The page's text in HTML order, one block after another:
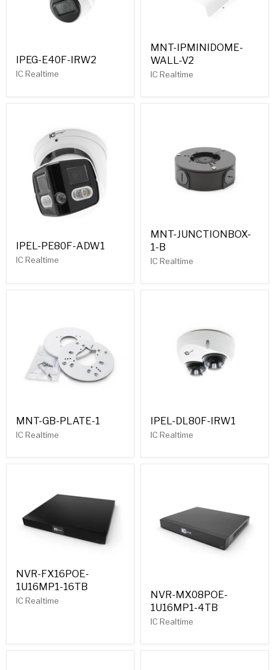
IPEG-E40F-IRW2
IC Realtime
MNT-IPMINIDOME-
WALL-V2
IC Realtime
IPEL-PE80F-ADW1
IC Realtime
MNT-JUNCTIONBOX-
1-B
IC Realtime
MNT-GB-PLATE-1
IC Realtime
IPEL-DL80F-IRW1
IC Realtime
NVR-FX16POE-
1U16MP1-16TB
IC Realtime
NVR-MX08POE-
1U16MP1-4TB
IC Realtime